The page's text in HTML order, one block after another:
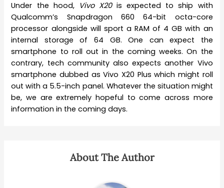
Under the hood, Vivo X20is expected to ship with
Qualcomm’s Snapdragon 660 64-bit octa-core
processor alongside will sport a RAM of 4 GB with an
internal storage of 64 GB. One can expect the
smartphone to roll out in the coming weeks. On the
contrary, tech community also expects another Vivo
smartphone dubbed as Vivo X20 Plus which might roll
out with a 5.5-inch panel. Whatever the situation might
be, we are extremely hopeful to come across more
information in the coming days.
About The Author